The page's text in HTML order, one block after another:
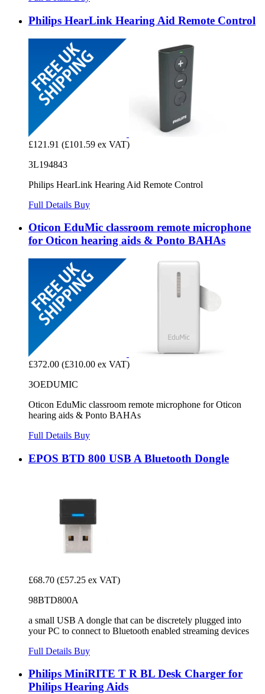
Philips HearLink Hearing Aid Remote Control
£121.91 (£101.59 ex VAT)
3L194843
Philips HearLink Hearing Aid Remote Control
Full Details Buy
Oticon EduMic classroom remote microphone
for Oticon hearing aids & Ponto BAHAs
£372.00 (£310.00 ex VAT)
3OEDUMIC
Oticon EduMic classroom remote microphone for Oticon
hearing aids & Ponto BAHAs
Full Details Buy
EPOS BTD 800 USB A Bluetooth Dongle
£68.70 (£57.25 ex VAT)
98BTD800A
a small USB A dongle that can be discretely plugged into
your PC to connect to Bluetooth enabled streaming devices
Full Details Buy
Philips MiniRITE T R BL Desk Charger for
Philips Hearing Aids